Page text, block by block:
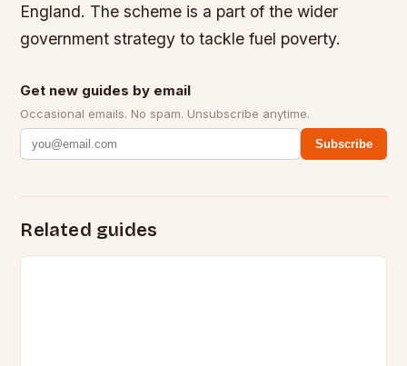
England. The scheme is a part of the wider
government strategy to tackle fuel poverty.
Get new guides by email
Occasional emails. No spam. Unsubscribe anytime.
Subscribe
Related guides